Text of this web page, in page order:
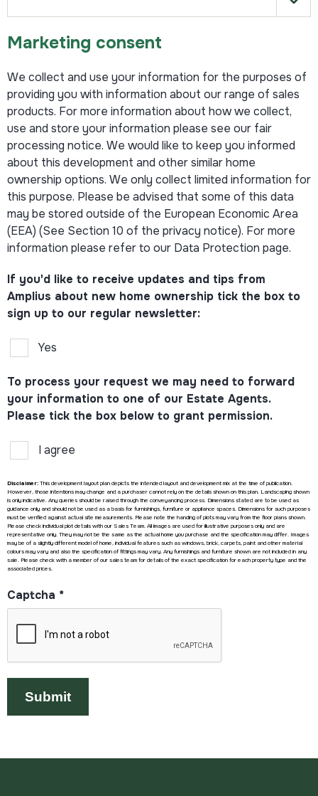
Marketing consent
We collect and use your information for the purposes of
providing you with information about our range of sales
products. For more information about how we collect,
use and store your information please see our fair
processing notice. We would like to keep you informed
about this development and other similar home
ownership options. We only collect limited information for
this purpose. Please be advised that some of this data
may be stored outside of the European Economic Area
(EEA) (See Section 10 of the privacy notice). For more
information please refer to our Data Protection page.
If you'd like to receive updates and tips from
Amplius about new home ownership tick the box to
sign up to our regular newsletter:
Yes
To process your request we may need to forward
your information to one of our Estate Agents.
Please tick the box below to grant permission.
I agree
Disclaimer: This development layout plan depicts the intended layout and development mix at the time of publication.
However, those intentions may change and a purchaser cannot rely on the details shown on this plan. Landscaping shown
is only indicative. Any queries should be raised through the conveyancing process. Dimensions stated are to be used as
guidance only and should not be used as a basis for furnishings, furniture or appliance spaces. Dimensions for such purposes
must be verified against actual site measurements. Please note the handing of plots may vary from the floor plans shown.
Please check individual plot details with our Sales Team. All images are used for illustrative purposes only and are
representative only. They may not be the same as the actual home you purchase and the specification may differ. Images
may be of a slightly different model of home, individual features such as windows, brick, carpets, paint and other material
colours may vary and also the specification of fittings may vary. Any furnishings and furniture shown are not included in any
sale. Please check with a member of our sales team for details of the exact specification for each property type and the
associated prices.
Captcha *